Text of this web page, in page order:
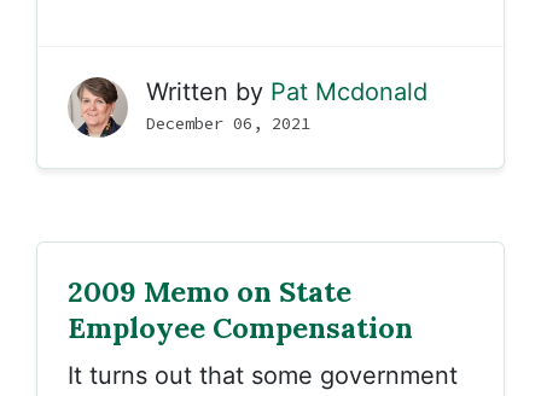
Written by Pat Mcdonald
December 06, 2021
2009 Memo on State
Employee Compensation
It turns out that some government